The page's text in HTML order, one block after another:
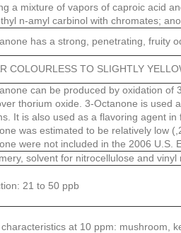
a mixture of vapors of caproic acid
n-amyl carbinol with chromates;
has a strong, penetrating, fruity
COLOURLESS TO SLIGHTLY
can be produced by oxidation of
thorium oxide. 3-Octanone is used
It is also used as a flavoring agent
was estimated to be relatively low
were not included in the 2006 U.S.
solvent for nitrocellulose and vinyl
21 to 50 ppb
characteristics at 10 ppm: mushroom,